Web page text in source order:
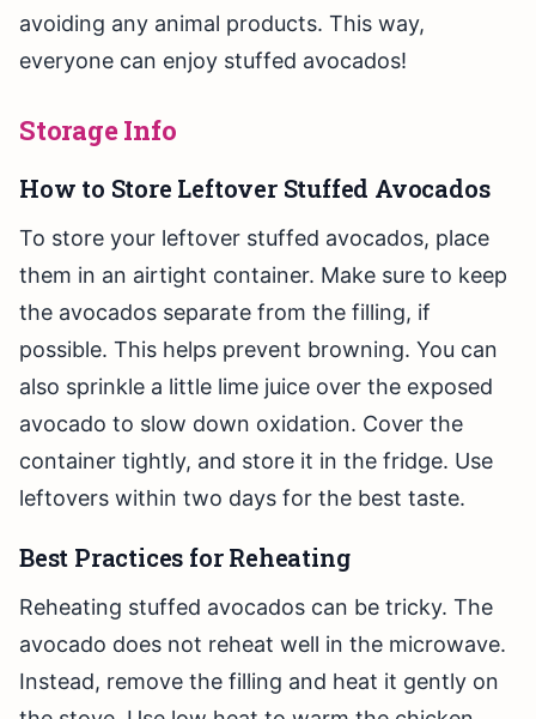
avoiding any animal products. This way,
everyone can enjoy stuffed avocados!
Storage Info
How to Store Leftover Stuffed Avocados
To store your leftover stuffed avocados, place
them in an airtight container. Make sure to keep
the avocados separate from the filling, if
possible. This helps prevent browning. You can
also sprinkle a little lime juice over the exposed
avocado to slow down oxidation. Cover the
container tightly, and store it in the fridge. Use
leftovers within two days for the best taste.
Best Practices for Reheating
Reheating stuffed avocados can be tricky. The
avocado does not reheat well in the microwave.
Instead, remove the filling and heat it gently on